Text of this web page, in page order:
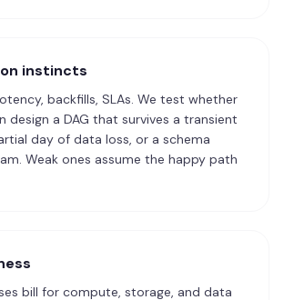
instincts
backfills, SLAs. We test whether
design a DAG that survives a transient
day of data loss, or a schema
Weak ones assume the happy path
bill for compute, storage, and data